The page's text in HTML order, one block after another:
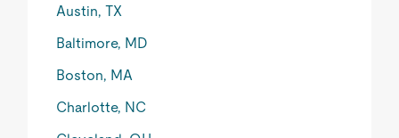
Austin, TX
Baltimore, MD
Boston, MA
Charlotte, NC